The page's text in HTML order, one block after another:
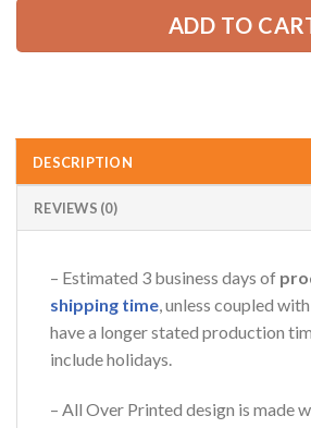
ADD TO
DESCRIPTION
REVIEWS (0)
– Estimated 3 business days of
shipping time, unless coupled
have a longer stated production
include holidays.
– All Over Printed design is made